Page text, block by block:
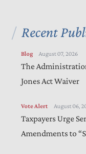
Recent
Blog August 07, 2026
The
Jones Act Waiver
Vote Alert August 06,
Taxpayers Urge
Amendments to